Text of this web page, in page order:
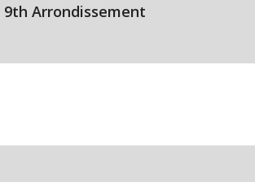
9th Arrondissement